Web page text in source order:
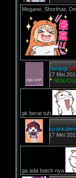
Megane, Shorthair,
Senjogi
(7 Mei
*
gk berat tuh
uzankalien
(7 Mei
ga ada batch nya